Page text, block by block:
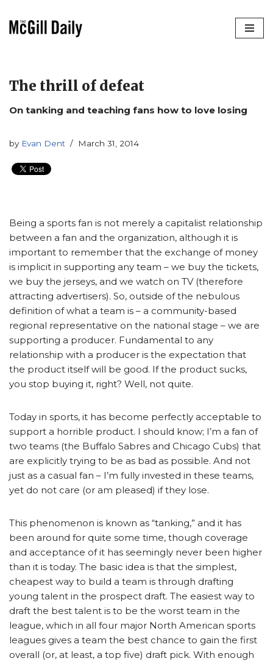
The thrill of defeat
On tanking and teaching fans how to love losing
by Evan Dent March 31, 2014
Being a sports fan is not merely a capitalist relationship
between a fan and the organization, although it is
important to remember that the exchange of money
is implicit in supporting any team – we buy the tickets,
we buy the jerseys, and we watch on TV (therefore
attracting advertisers). So, outside of the nebulous
definition of what a team is – a community-based
regional representative on the national stage – we are
supporting a producer. Fundamental to any
relationship with a producer is the expectation that
the product itself will be good. If the product sucks,
you stop buying it, right? Well, not quite.
Today in sports, it has become perfectly acceptable to
support a horrible product. I should know; I’m a fan of
two teams (the Buffalo Sabres and Chicago Cubs) that
are explicitly trying to be as bad as possible. And not
just as a casual fan – I’m fully invested in these teams,
yet do not care (or am pleased) if they lose.
This phenomenon is known as “tanking,” and it has
been around for quite some time, though coverage
and acceptance of it has seemingly never been higher
than it is today. The basic idea is that the simplest,
cheapest way to build a team is through drafting
young talent in the prospect draft. The easiest way to
draft the best talent is to be the worst team in the
league, which in all four major North American sports
leagues gives a team the best chance to gain the first
overall (or, at least, a top five) draft pick. With enough